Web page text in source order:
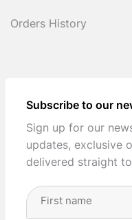
Orders History
Subscribe to our
Sign up for our
updates, exclusive
delivered straight
Full